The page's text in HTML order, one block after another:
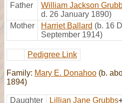
Father William Jackson
d. 26 January 1890)
Mother
Harriet Ballard (b. 16
September 1914)
Pedigree Link
Family: Mary E. Donahoo (b.
1894)
Daughter Lillian Jane Grubbs